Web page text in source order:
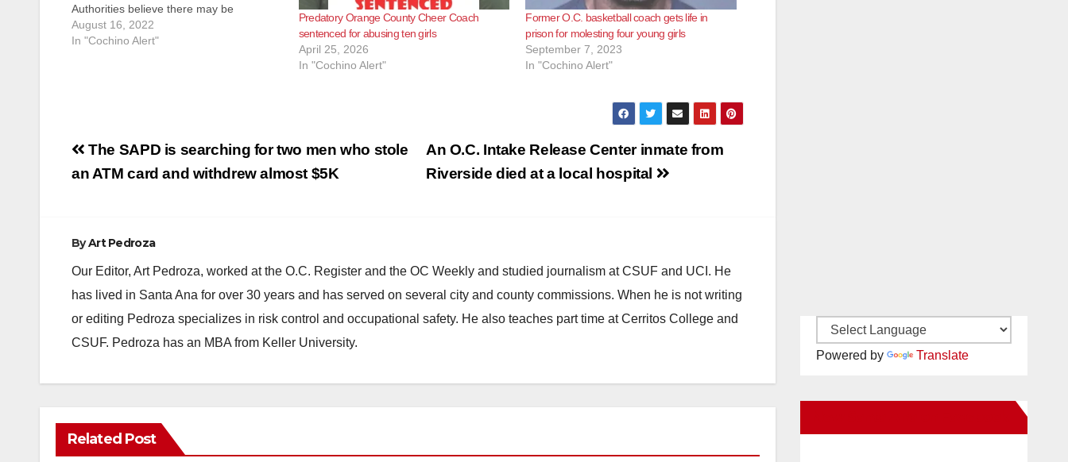
Authorities believe there may be
additional victims and are asking anyone
with information about Christopher
August 16, 2022
In "Cochino Alert"
Predatory Orange County Cheer Coach
sentenced for abusing ten girls
April 25, 2026
In "Cochino Alert"
Former O.C. basketball coach gets life in
prison for molesting four young girls
September 7, 2023
In "Cochino Alert"
Post
navigation
An O.C. Intake Release Center inmate from
Riverside died at a local hospital
The SAPD is searching for two men who stole
an ATM card and withdrew almost $5K
ByArt Pedroza
Our Editor, Art Pedroza, worked at the O.C. Register and the OC Weekly and studied journalism at CSUF and UCI. He
has lived in Santa Ana for over 30 years and has served on several city and county commissions. When he is not writing
or editing Pedroza specializes in risk control and occupational safety. He also teaches part time at Cerritos College and
CSUF. Pedroza has an MBA from Keller University.
Related Post
Powered by Translate